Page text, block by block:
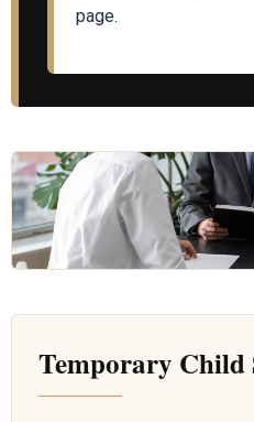
page.
Temporary Child